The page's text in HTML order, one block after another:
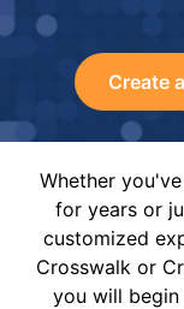
Create
Whether
for years or
customized
Crosswalk or
you will